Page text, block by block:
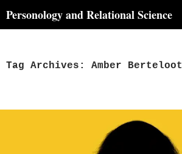
toPersonology and Relational Science
Tag Archives: Amber Berteloot